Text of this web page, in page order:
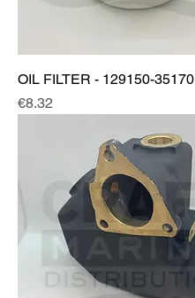
OIL FILTER - 129150-35170
Price
€8.32